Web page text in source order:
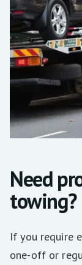
Need
towing?
If you require
one-off or